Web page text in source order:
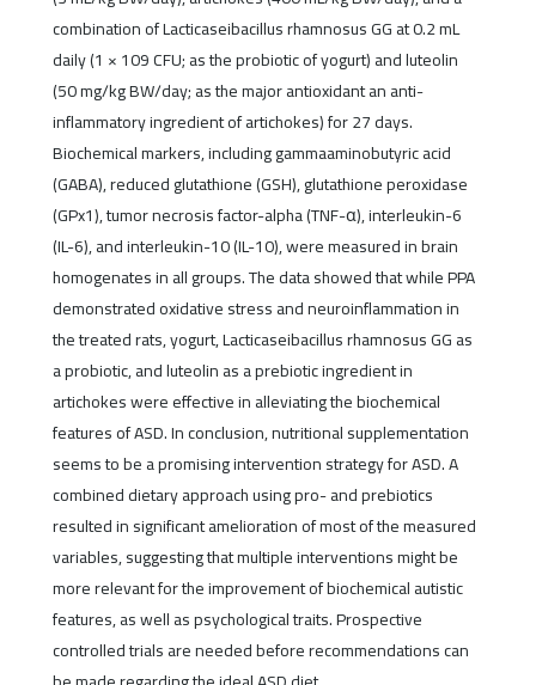
combination of Lacticaseibacillus rhamnosus GG at 0.2 mL
daily (1 × 109 CFU; as the probiotic of yogurt) and luteolin
(50 mg/kg BW/day; as the major antioxidant an anti-
inflammatory ingredient of artichokes) for 27 days.
Biochemical markers, including gammaaminobutyric acid
(GABA), reduced glutathione (GSH), glutathione peroxidase
(GPx1), tumor necrosis factor-alpha (TNF-α), interleukin-6
(IL-6), and interleukin-10 (IL-10), were measured in brain
homogenates in all groups. The data showed that while PPA
demonstrated oxidative stress and neuroinflammation in
the treated rats, yogurt, Lacticaseibacillus rhamnosus GG as
a probiotic, and luteolin as a prebiotic ingredient in
artichokes were effective in alleviating the biochemical
features of ASD. In conclusion, nutritional supplementation
seems to be a promising intervention strategy for ASD. A
combined dietary approach using pro- and prebiotics
resulted in significant amelioration of most of the measured
variables, suggesting that multiple interventions might be
more relevant for the improvement of biochemical autistic
features, as well as psychological traits. Prospective
controlled trials are needed before recommendations can